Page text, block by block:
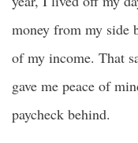
money from my
of my income. That
gave me peace of
paycheck behind.